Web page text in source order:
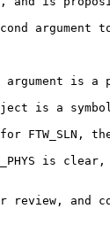
argument
is a
is
and